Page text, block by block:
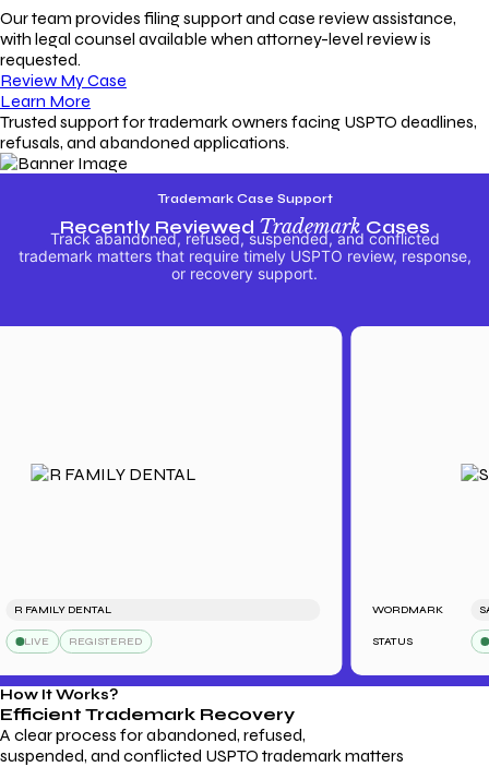
Our team provides filing support and case review assistance,
with legal counsel available when attorney-level review is
requested.
Review My Case
Learn More
Trusted support for trademark owners facing USPTO deadlines,
refusals, and abandoned applications.
Trademark Case Support
Recently Reviewed TrademarkCases
Track abandoned, refused, suspended, and conflicted
trademark matters that require timely USPTO review, response,
or recovery support.
FAMILY DENTAL
LIVE REGISTERED
WORDMARK
STATUS
How It Works?
Efficient Trademark Recovery
A clear process for abandoned, refused,
suspended, and conflicted USPTO trademark matters